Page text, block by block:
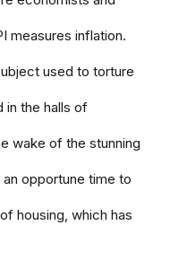
measures inflation.
used to torture
in the halls of
wake of the stunning
opportune time to
housing, which has